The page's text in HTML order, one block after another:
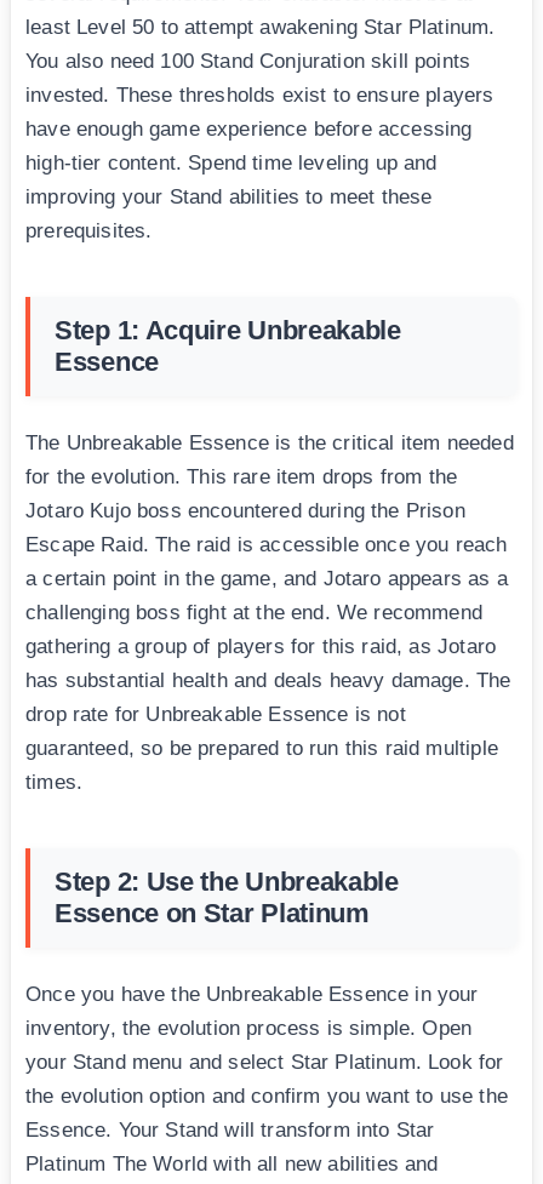
least Level 50 to attempt awakening Star Platinum.
You also need 100 Stand Conjuration skill points
invested. These thresholds exist to ensure players
have enough game experience before accessing
high-tier content. Spend time leveling up and
improving your Stand abilities to meet these
prerequisites.
Step 1: Acquire Unbreakable
Essence
The Unbreakable Essence is the critical item needed
for the evolution. This rare item drops from the
Jotaro Kujo boss encountered during the Prison
Escape Raid. The raid is accessible once you reach
a certain point in the game, and Jotaro appears as a
challenging boss fight at the end. We recommend
gathering a group of players for this raid, as Jotaro
has substantial health and deals heavy damage. The
drop rate for Unbreakable Essence is not
guaranteed, so be prepared to run this raid multiple
times.
Step 2: Use the Unbreakable
Essence on Star Platinum
Once you have the Unbreakable Essence in your
inventory, the evolution process is simple. Open
your Stand menu and select Star Platinum. Look for
the evolution option and confirm you want to use the
Essence. Your Stand will transform into Star
Platinum The World with all new abilities and